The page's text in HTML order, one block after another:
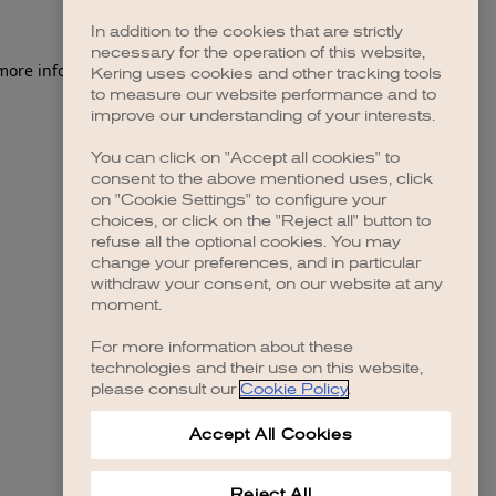
information).
In addition to the cookies that are strictly
necessary for the operation of this website,
Kering uses cookies and other tracking tools
to measure our website performance and to
improve our understanding of your interests.
You can click on "Accept all cookies" to
consent to the above mentioned uses, click
on "Cookie Settings" to configure your
choices, or click on the "Reject all" button to
refuse all the optional cookies. You may
change your preferences, and in particular
withdraw your consent, on our website at any
moment.
For more information about these
technologies and their use on this website,
please consult our Cookie Policy.
Accept All Cookies